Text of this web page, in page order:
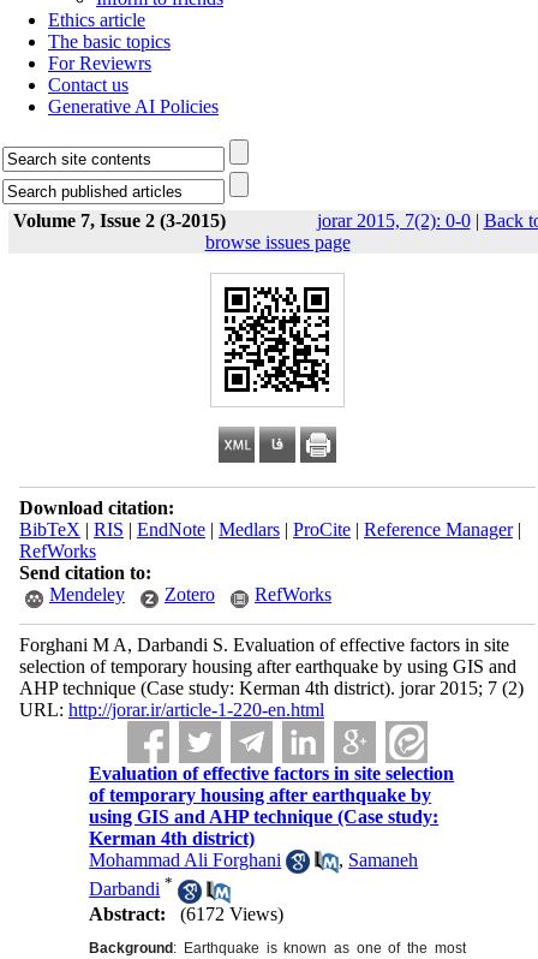
Ethics article
The basic topics
For Reviewrs
Contact us
Generative AI Policies
Volume 7, Issue 2 (3-2015) jorar 2015, 7(2): 0-0| Back
browse issues page
Download citation:
BibTeX | RIS | EndNote| Medlars| ProCite| Reference Manager|
RefWorks
Send citation to:
Mendeley
Zotero RefWorks
Forghani M A, Darbandi S. Evaluation of effective factors in site
selection of temporary housing after earthquake by using GIS and
AHP technique (Case study: Kerman 4th district). jorar 2015; 7 (2)
URL: http://jorar.ir/article-1-220-en.html
Evaluation of effective factors in site selection
of temporary housing after earthquake by
using GIS and AHP technique (Case study:
Kerman 4th district)
Mohammad Ali Forghani
, Samaneh
Darbandi *
Abstract: (6172 Views)
Background : Earthquake is known as one of the most